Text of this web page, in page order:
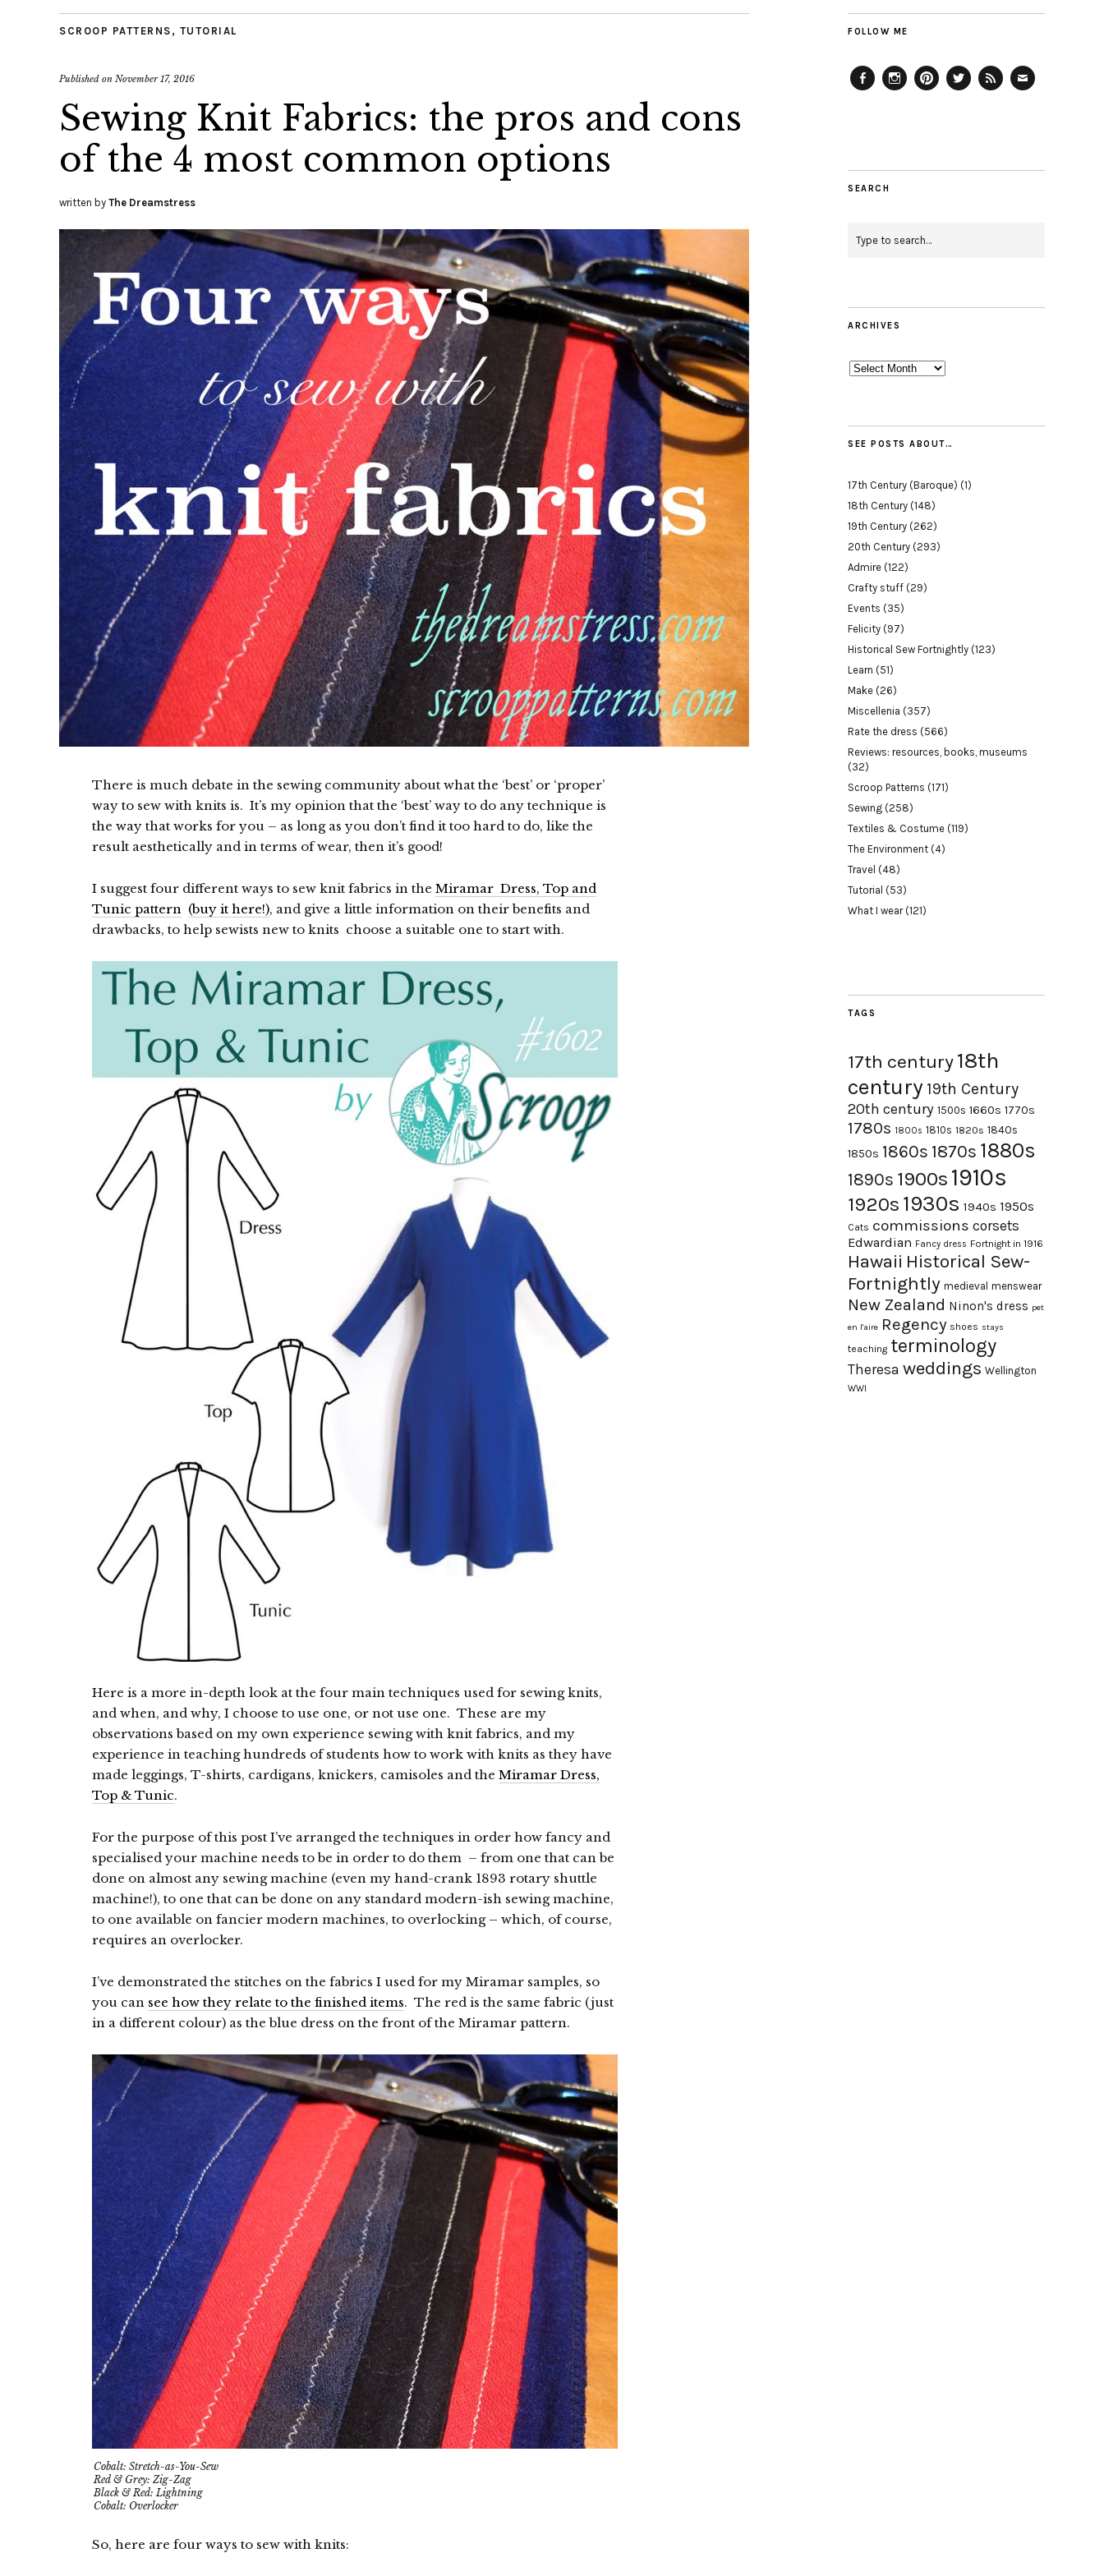
SCROOP PATTERNS , TUTORIAL
Published on November 17, 2016
Sewing Knit Fabrics: the pros and cons
of the 4 most common options
written by The Dreamstress
There is much debate in the sewing community about what the ‘best’ or ‘proper’
way to sew with knits is. It’s my opinion that the ‘best’ way to do any technique is
the way that works for you – as long as you don’t find it too hard to do, like the
result aesthetically and in terms of wear, then it’s good!
I suggest four different ways to sew knit fabrics in the Miramar Dress, Top and
Tunic pattern (buy it here!), and give a little information on their benefits and
drawbacks, to help sewists new to knits choose a suitable one to start with.
Here is a more in-depth look at the four main techniques used for sewing knits,
and when, and why, I choose to use one, or not use one. These are my
observations based on my own experience sewing with knit fabrics, and my
experience in teaching hundreds of students how to work with knits as they have
made leggings, T-shirts, cardigans, knickers, camisoles and the Miramar Dress,
Top & Tunic.
For the purpose of this post I’ve arranged the techniques in order how fancy and
specialised your machine needs to be in order to do them – from one that can be
done on almost any sewing machine (even my hand-crank 1893 rotary shuttle
machine!), to one that can be done on any standard modern-ish sewing machine,
to one available on fancier modern machines, to overlocking – which, of course,
requires an overlocker.
I’ve demonstrated the stitches on the fabrics I used for my Miramar samples, so
you can see how they relate to the finished items. The red is the same fabric (just
in a different colour) as the blue dress on the front of the Miramar pattern.
Cobalt: Stretch-as-You-Sew
Red & Grey: Zig-Zag
Black & Red: Lightning
Cobalt: Overlocker
So, here are four ways to sew with knits:
FOLLOW ME
SEARCH
ARCHIVES
Archives
SEE POSTS ABOUT…
17th Century (Baroque) (1)
18th Century (148)
19th Century (262)
20th Century (293)
Admire (122)
Crafty stuff (29)
Events (35)
Felicity (97)
Historical Sew Fortnightly (123)
Learn (51)
Make (26)
Miscellenia (357)
Rate the dress (566)
Reviews: resources, books, museums
(32)
Scroop Patterns (171)
Sewing (258)
Textiles & Costume (119)
The Environment (4)
Travel (48)
Tutorial (53)
What I wear(121)
TAGS
17th century18th
century 19th Century
20th century 1500s 1660s 1770s
1780s 1800s 1810s 1820s 1840s
1850s 1860s 1870s 1880s
1890s 1900s 1910s
1920s 1930s 1940s 1950s
Cats commissions corsets
Edwardian Fancy dress Fortnight in 1916
Hawaii Historical Sew-
Fortnightly medieval menswear
New Zealand Ninon's dress pet
en l'aire Regency shoes stays
teaching terminology
Theresa weddings Wellington
WWI